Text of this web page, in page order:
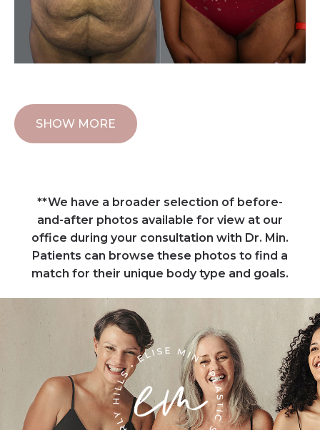
SHOW MORE
**We have a broader selection of before-
and-after photos available for view at our
office during your consultation with Dr. Min.
Patients can browse these photos to find a
match for their unique body type and goals.